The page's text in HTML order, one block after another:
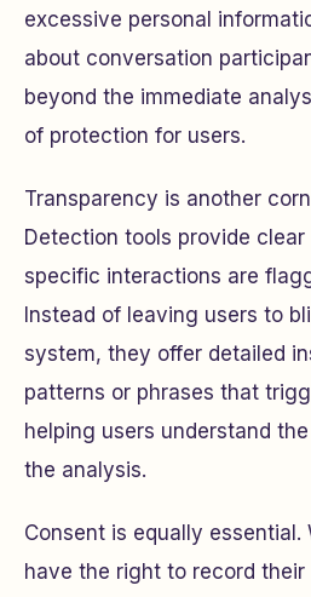
excessive personal
about conversation
beyond the immediate
of protection for users.
Transparency is another
Detection tools provide
specific interactions are
Instead of leaving users to
system, they offer detailed
patterns or phrases that
helping users understand
the analysis.
Consent is equally
have the right to record